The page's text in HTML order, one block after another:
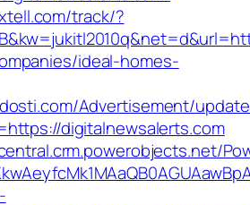
track/?
ideal-homes-
Advertisement/
digitalnewsalerts.com